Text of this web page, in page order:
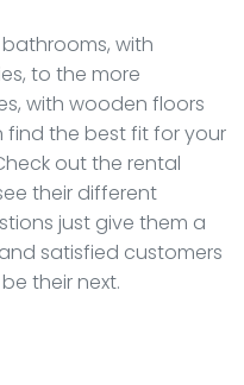
with
to the more
with wooden floors
the best fit for your
out the rental
their different
just give them a
satisfied customers
their next.